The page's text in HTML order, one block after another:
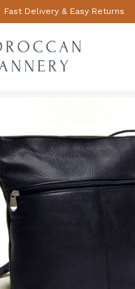
Fast Delivery & Easy Returns